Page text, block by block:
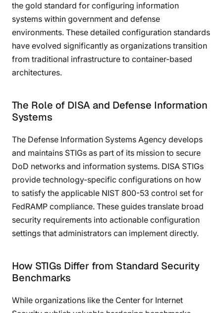
the gold standard for configuring information
systems within government and defense
environments. These detailed configuration standards
have evolved significantly as organizations transition
from traditional infrastructure to container-based
architectures.
The Role of DISA and Defense Information
Systems
The Defense Information Systems Agency develops
and maintains STIGs as part of its mission to secure
DoD networks and information systems. DISA STIGs
provide technology-specific configurations on how
to satisfy the applicable NIST 800-53 control set for
FedRAMP compliance. These guides translate broad
security requirements into actionable configuration
settings that administrators can implement directly.
How STIGs Differ from Standard Security
Benchmarks
While organizations like the Center for Internet